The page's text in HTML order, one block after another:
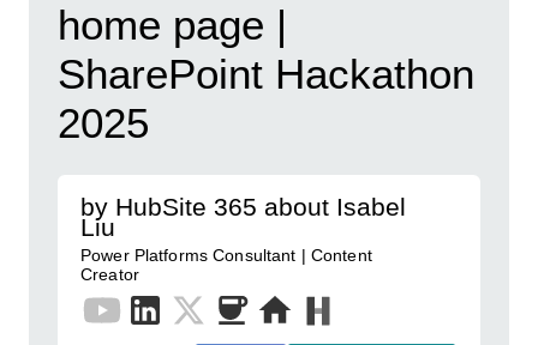
home page |
SharePoint Hackathon
2025
by HubSite 365 about Isabel
Liu
Power Platforms Consultant | Content
Creator